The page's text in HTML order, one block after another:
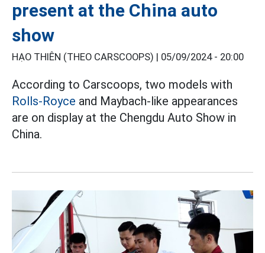
present at the China auto
show
HẠO THIÊN (THEO CARSCOOPS) | 05/09/2024 - 20:00
According to Carscoops, two models with
Rolls-Royce and Maybach-like appearances
are on display at the Chengdu Auto Show in
China.